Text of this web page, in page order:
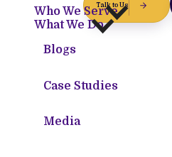
Who We Serve
What We Do
Blogs
Case Studies
Media
Talk to Us